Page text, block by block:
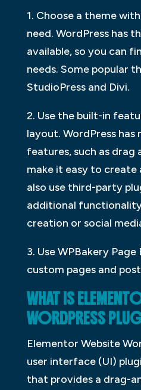
1. Choose a theme
need. WordPress has
available, so you can
needs. Some popular
StudioPress and Divi.
2. Use the built-in
layout. WordPress has
features, such as drag
make it easy to create
also use third-party
additional
creation or social
3. Use WPBakery
custom pages and
WHAT IS
WORDPRESS
Elementor Website
user interface (UI)
that provides a drag-